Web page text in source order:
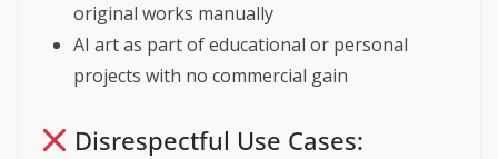
original works manually
AI art as part of educational or personal
projects with no commercial gain
Disrespectful Use Cases: